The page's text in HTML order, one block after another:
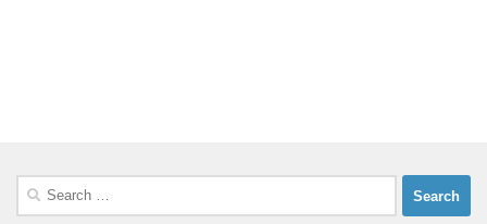
Search
for: